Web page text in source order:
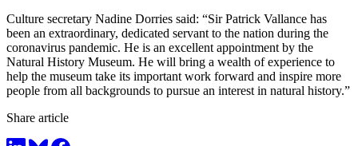
Culture secretary Nadine Dorries said: “Sir Patrick Vallance has
been an extraordinary, dedicated servant to the nation during the
coronavirus pandemic. He is an excellent appointment by the
Natural History Museum. He will bring a wealth of experience to
help the museum take its important work forward and inspire more
people from all backgrounds to pursue an interest in natural history.”
Share article